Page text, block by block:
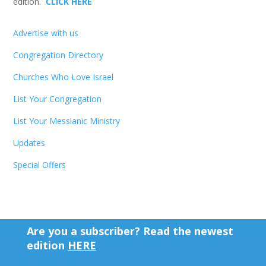
Advertise with us
Congregation Directory
Churches Who Love Israel
List Your Congregation
List Your Messianic Ministry
Updates
Special Offers
Are you a subscriber? Read the newest
edition HERE